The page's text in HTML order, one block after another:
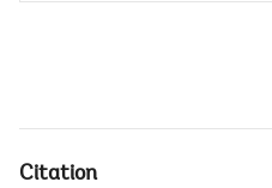
Citation